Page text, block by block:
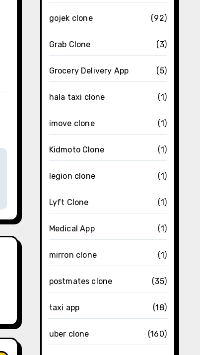
gojek clone (92)
Grab Clone (3)
Grocery Delivery App (5)
hala taxi clone (1)
imove clone (1)
Kidmoto Clone (1)
legion clone (1)
Lyft Clone (1)
Medical App (1)
mirron clone (1)
postmates clone (35)
taxi app (18)
uber clone (160)